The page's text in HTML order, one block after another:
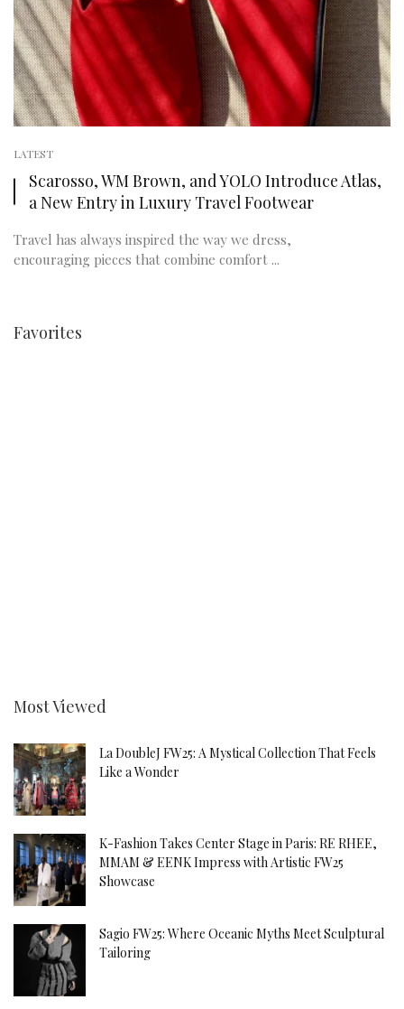
LATEST
Scarosso, WM Brown, and YOLO Introduce Atlas,
a New Entry in Luxury Travel Footwear
Travel has always inspired the way we dress,
encouraging pieces that combine comfort ...
Favorites
Most Viewed
La DoubleJ FW25: A Mystical Collection That Feels
Like a Wonder
K-Fashion Takes Center Stage in Paris: RE RHEE,
MMAM & EENK Impress with Artistic FW25
Showcase
Sagio FW25: Where Oceanic Myths Meet Sculptural
Tailoring